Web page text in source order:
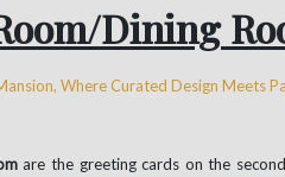
Dining
are the greeting cards on the